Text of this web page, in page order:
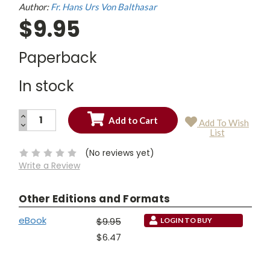
Author:Fr. Hans Urs Von Balthasar
$9.95
Paperback
In stock
Current
INCREASE
QUANTITY:
DECREASE
QUANTITY:
Add To Wish
List
(No reviews yet)
Write a Review
Other Editions and Formats
eBook
$9.95
$6.47
LOGIN TO BUY